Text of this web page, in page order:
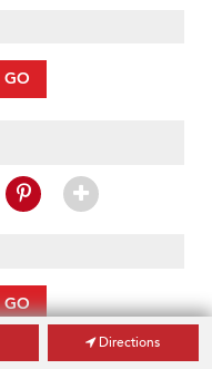
GO
GO
Directions